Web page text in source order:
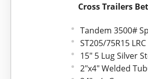
Cross Trailers
Tandem 3500#
ST205/75R15
15" 5 Lug Silver
2"x4" Welded